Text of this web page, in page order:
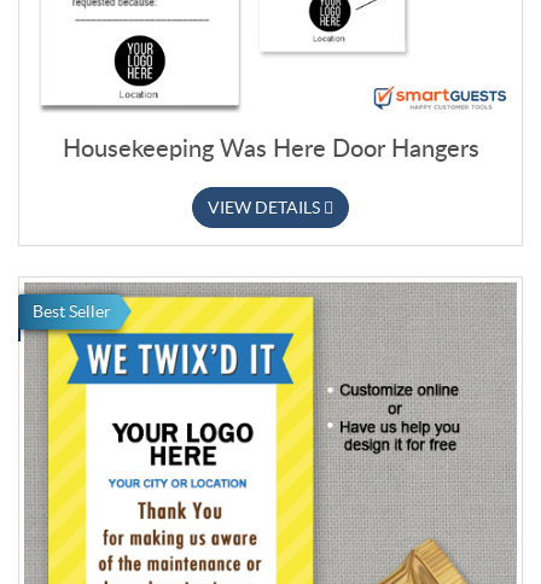
Housekeeping Was Here Door Hangers
VIEW DETAILS
Best Seller